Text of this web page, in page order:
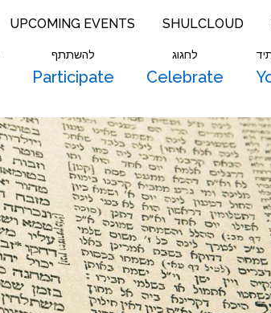
UPCOMING EVENTS SHULCLOUD
להשתתף
Participate
לחגוג
Celebrate